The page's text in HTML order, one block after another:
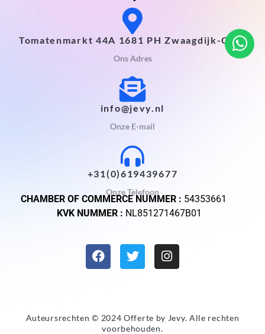
Tomatenmarkt 44A 1681 PH Zwaagdijk-Oost
Ons Adres
info@jevy.nl
Onze E-mail
+31(0)619439677
Onze Telefoon
CHAMBER OF COMMERCE NUMMER : 54353661
KVK NUMMER : NL851271467B01
Auteursrechten © 2024 Offerte by Jevy. Alle rechten
voorbehouden.